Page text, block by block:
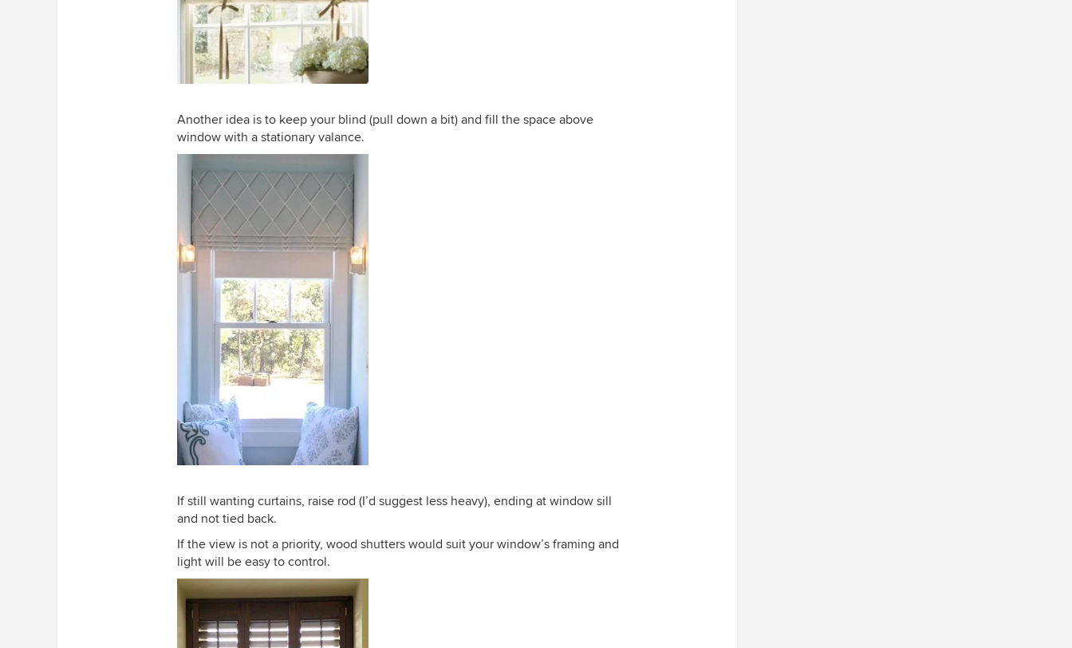
Another idea is to keep your blind (pull down a bit) and fill the space above
window with a stationary valance.
If still wanting curtains, raise rod (I’d suggest less heavy), ending at window sill
and not tied back.
If the view is not a priority, wood shutters would suit your window’s framing and
light will be easy to control.